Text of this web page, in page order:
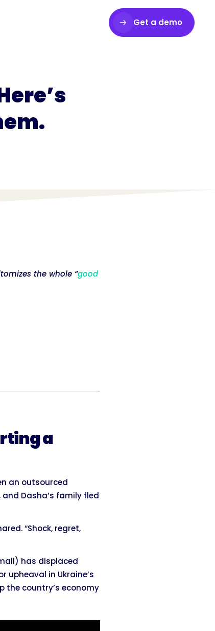
Get a demo
the whole “good
a
an outsourced
Dasha’s family fled
“Shock, regret,
has displaced
in Ukraine’s
the country’s economy